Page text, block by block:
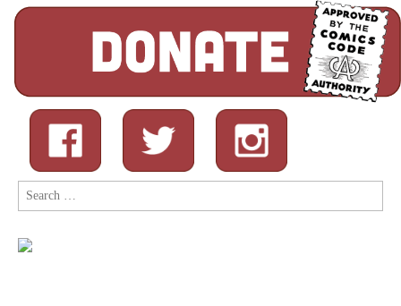
Search
for: